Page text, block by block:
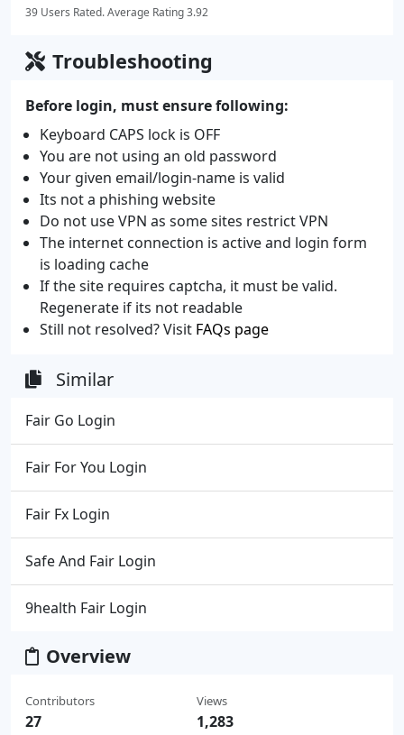
39 Users Rated. Average Rating 3.92
Troubleshooting
Before login, must ensure following:
Keyboard CAPS lock is OFF
You are not using an old password
Your given email/login-name is valid
Its not a phishing website
Do not use VPN as some sites restrict VPN
The internet connection is active and login form
is loading cache
If the site requires captcha, it must be valid.
Regenerate if its not readable
Still not resolved? Visit FAQs page
Similar
Fair Go Login
Fair For You Login
Fair Fx Login
Safe And Fair Login
9health Fair Login
Overview
Contributors
27
Views
1,283